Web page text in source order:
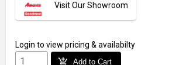
Visit Our Showroom
Login to view pricing & availabilty
add_shopping_cart Add to Cart